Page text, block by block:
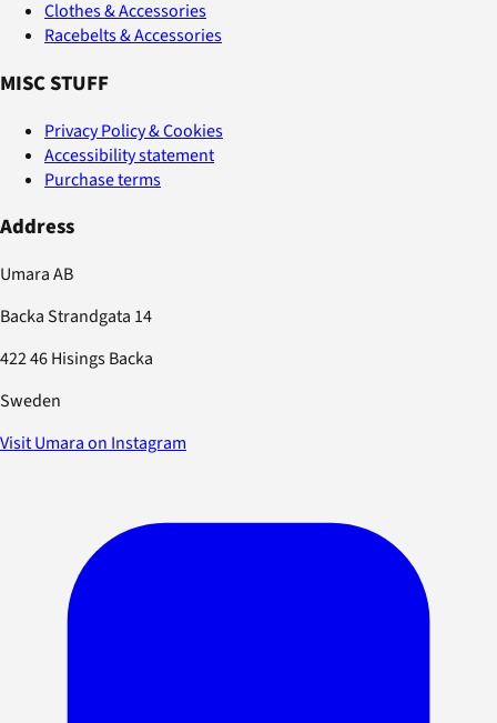
Clothes & Accessories
Racebelts & Accessories
MISC STUFF
Privacy Policy & Cookies
Accessibility statement
Purchase terms
Address
Umara AB
Backa Strandgata 14
422 46 Hisings Backa
Sweden
Visit Umara on Instagram